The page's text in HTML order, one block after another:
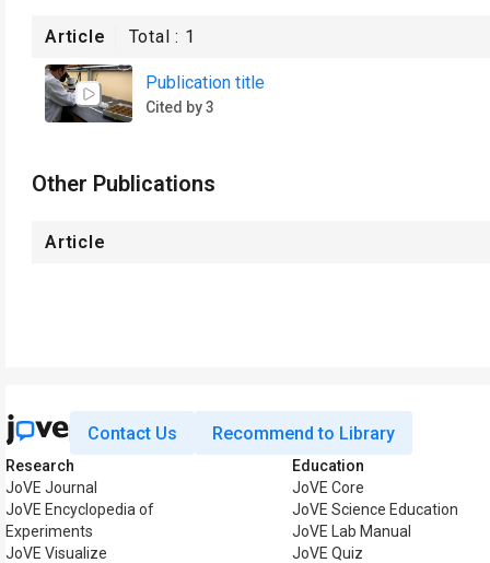
Article Total : 1
Publication title
Cited by 3
Other Publications
Article
Contact Us Recommend to Library
Research
JoVE Journal
JoVE Encyclopedia of
Experiments
JoVE Visualize
Education
JoVE Core
JoVE Science Education
JoVE Lab Manual
JoVE Quiz